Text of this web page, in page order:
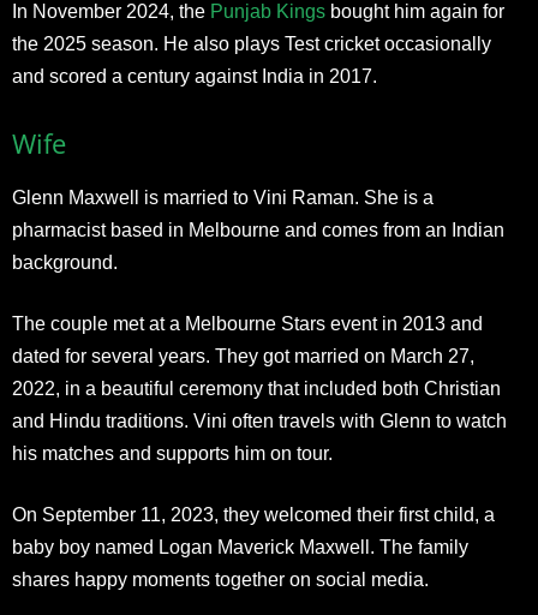
In November 2024, the Punjab Kings bought him again for
the 2025 season. He also plays Test cricket occasionally
and scored a century against India in 2017.​
Wife
Glenn Maxwell is married to Vini Raman. She is a
pharmacist based in Melbourne and comes from an Indian
background.
The couple met at a Melbourne Stars event in 2013 and
dated for several years. They got married on March 27,
2022, in a beautiful ceremony that included both Christian
and Hindu traditions. Vini often travels with Glenn to watch
his matches and supports him on tour.
On September 11, 2023, they welcomed their first child, a
baby boy named Logan Maverick Maxwell. The family
shares happy moments together on social media.​